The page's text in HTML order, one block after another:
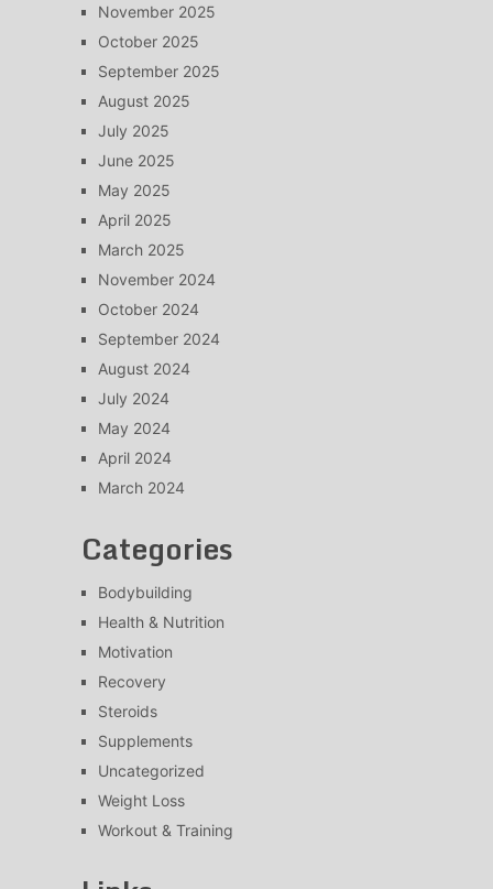
November 2025
October 2025
September 2025
August 2025
July 2025
June 2025
May 2025
April 2025
March 2025
November 2024
October 2024
September 2024
August 2024
July 2024
May 2024
April 2024
March 2024
Categories
Bodybuilding
Health & Nutrition
Motivation
Recovery
Steroids
Supplements
Uncategorized
Weight Loss
Workout & Training